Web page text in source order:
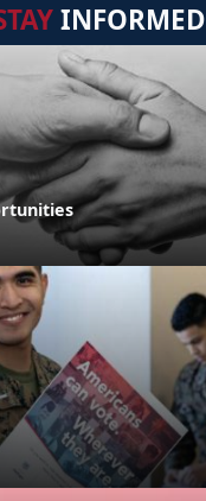
INFORMED